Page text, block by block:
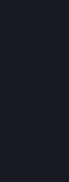
: Located in
Rolling Quintar
: Located
of Rolling Quintar
can be obtained by
: Located in
: Located at
Cobblestone Crags
: Located at
waterfall at the end
questions. If you're
: Located
Desert. The